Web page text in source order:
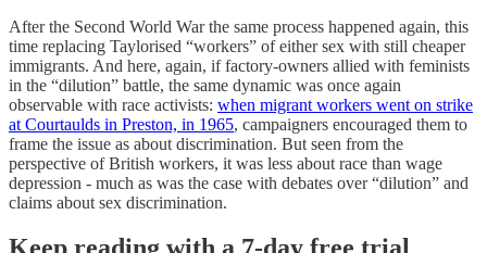
After the Second World War the same process happened again, this
time replacing Taylorised “workers” of either sex with still cheaper
immigrants. And here, again, if factory-owners allied with feminists
in the “dilution” battle, the same dynamic was once again
observable with race activists: when migrant workers went on strike
at Courtaulds in Preston, in 1965, campaigners encouraged them to
frame the issue as about discrimination. But seen from the
perspective of British workers, it was less about race than wage
depression - much as was the case with debates over “dilution” and
claims about sex discrimination.